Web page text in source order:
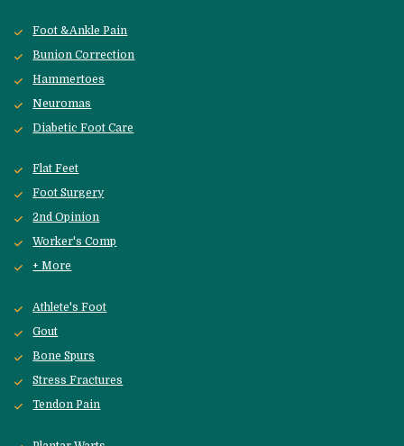
Foot &Ankle Pain
Bunion Correction
Hammertoes
Neuromas
Diabetic Foot Care
Flat Feet
Foot Surgery
2nd Opinion
Worker's Comp
+ More
Athlete's Foot
Gout
Bone Spurs
Stress Fractures
Tendon Pain